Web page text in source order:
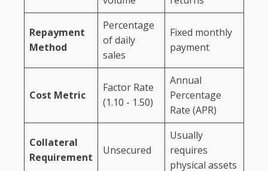
Repayment
Method
Percentage
of daily
sales
Fixed monthly
payment
Cost Metric
Factor Rate
(1.10 - 1.50)
Annual
Percentage
Rate (APR)
Collateral
Requirement
Unsecured
Usually
requires
physical assets